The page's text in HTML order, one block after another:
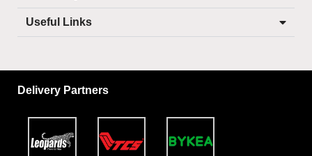
Useful Links
Delivery Partners